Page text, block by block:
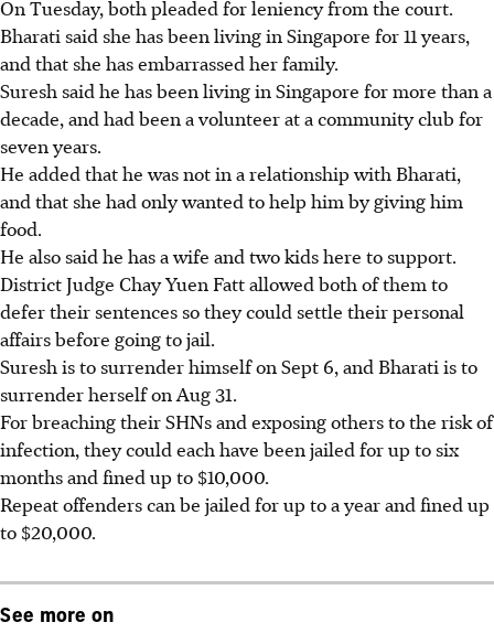
On Tuesday, both pleaded for leniency from the court.
Bharati said she has been living in Singapore for 11 years,
and that she has embarrassed her family.
Suresh said he has been living in Singapore for more than a
decade, and had been a volunteer at a community club for
seven years.
He added that he was not in a relationship with Bharati,
and that she had only wanted to help him by giving him
food.
He also said he has a wife and two kids here to support.
District Judge Chay Yuen Fatt allowed both of them to
defer their sentences so they could settle their personal
affairs before going to jail.
Suresh is to surrender himself on Sept 6, and Bharati is to
surrender herself on Aug 31.
For breaching their SHNs and exposing others to the risk of
infection, they could each have been jailed for up to six
months and fined up to $10,000.
Repeat offenders can be jailed for up to a year and fined up
to $20,000.
See more on